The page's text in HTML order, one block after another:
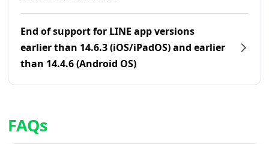
End of support for LINE app versions
earlier than 14.6.3 (iOS/iPadOS) and earlier
than 14.4.6 (Android OS)
FAQs